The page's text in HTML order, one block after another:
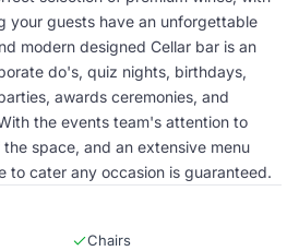
your guests have an unforgettable
modern designed Cellar bar is an
do's, quiz nights, birthdays,
awards ceremonies, and
the events team's attention to
space, and an extensive menu
to cater any occasion is guaranteed.
Chairs